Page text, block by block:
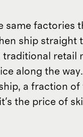
same factories
ship straight
traditional retail
along the
a fraction of
the price of